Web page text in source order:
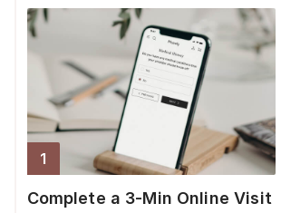
1
Step1:
Complete a 3-Min Online Visit